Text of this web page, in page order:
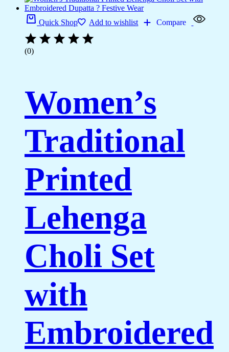
Quick Shop Add to wishlist Compare
(0)
Women’s
Traditional
Printed
Lehenga
Choli Set
with
Embroidered